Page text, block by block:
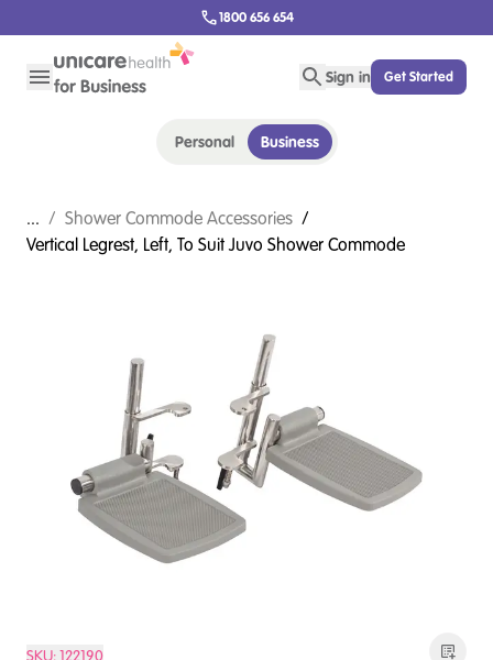
1800 656 654
Sign in Get Started
Personal Business
... / Shower Commode Accessories /
Vertical Legrest, Left, To Suit Juvo Shower Commode
SKU:122190